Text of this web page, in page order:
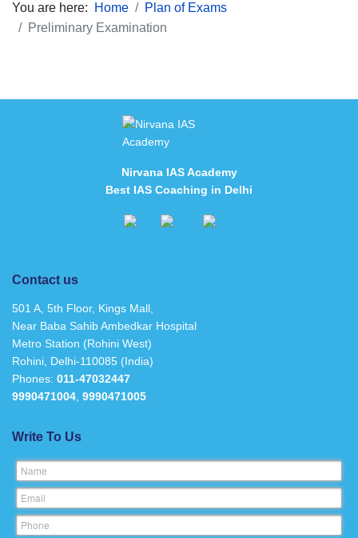
You are here: Home
Plan of Exams
Preliminary Examination
Nirvana IAS Academy
Best IAS Coaching in Delhi
Contact us
501 A, 5th Floor, Kings Mall,
Near Baba Sahib Ambedkar Hospital
Metro Station (Rohini West)
Rohini, Delhi-110085 (India)
Phones: 011-47032447
9990471004 9990471005
Write To Us
Name
Email
Phone